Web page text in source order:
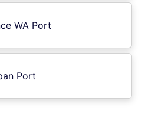
WA Port
Port